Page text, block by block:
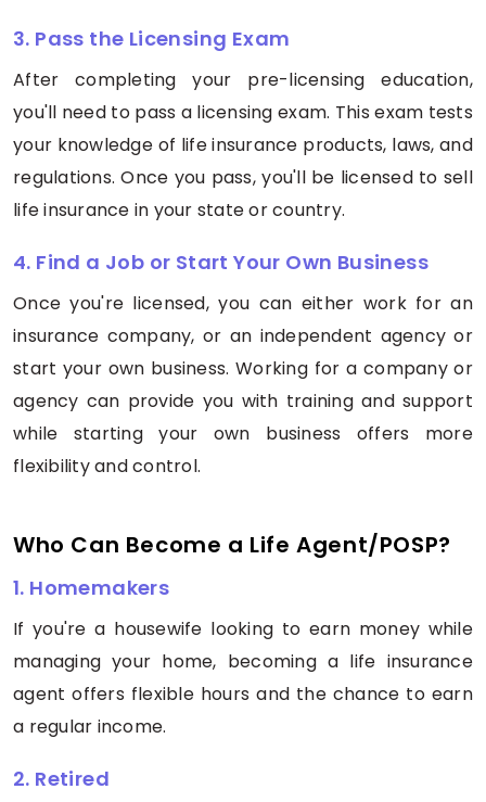
3. Pass the Licensing Exam
After completing your pre-licensing education,
you'll need to pass a licensing exam. This exam tests
your knowledge of life insurance products, laws, and
regulations. Once you pass, you'll be licensed to sell
life insurance in your state or country.
4. Find a Job or Start Your Own Business
Once you're licensed, you can either work for an
insurance company, or an independent agency or
start your own business. Working for a company or
agency can provide you with training and support
while starting your own business offers more
flexibility and control.
Who Can Become a Life Agent/POSP?
1. Homemakers
If you're a housewife looking to earn money while
managing your home, becoming a life insurance
agent offers flexible hours and the chance to earn
a regular income.
2. Retired